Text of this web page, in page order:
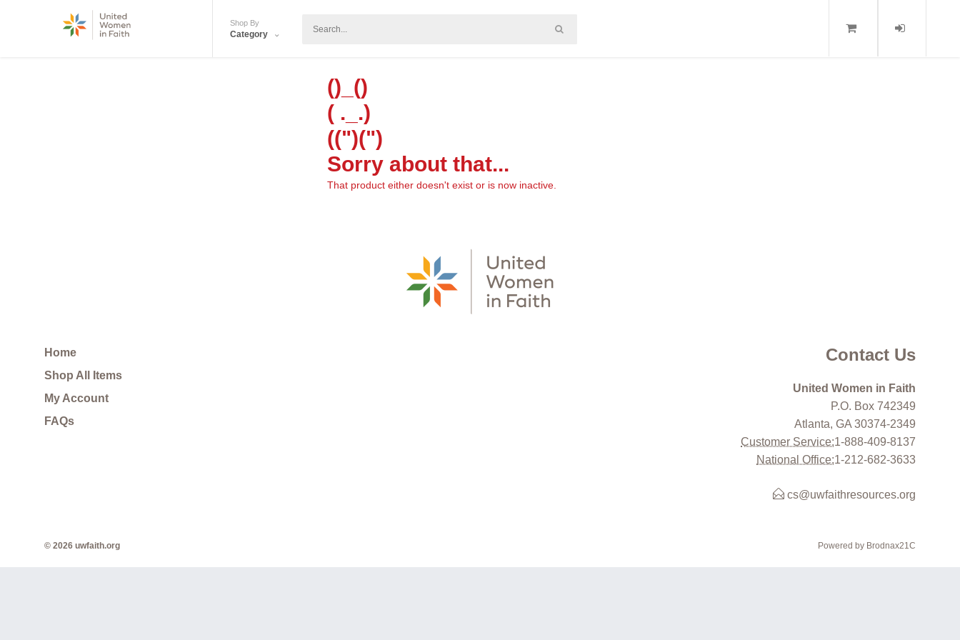
Shop By
Category
()_()
( ._.)
((")(")
Sorry about that...
That product either doesn't exist or is now inactive.
Home
Shop All Items
My Account
FAQs
Contact Us
United Women in Faith
P.O. Box 742349
Atlanta, GA 30374-2349
Customer Service:1-888-409-8137
National Office:1-212-682-3633
cs@uwfaithresources.org
Powered by Brodnax21C
© 2026 uwfaith.org